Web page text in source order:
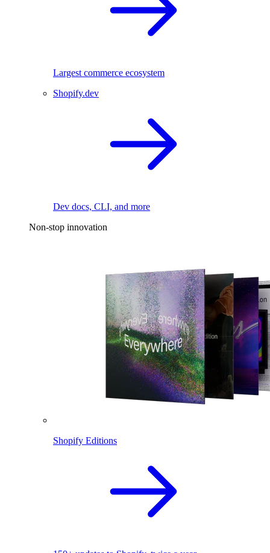
Largest commerce ecosystem
Shopify.dev
Dev docs, CLI, and more
Non-stop innovation
Shopify Editions